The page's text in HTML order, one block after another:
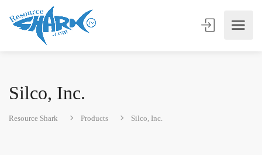
Silco, Inc.
Resource Shark Products Silco, Inc.